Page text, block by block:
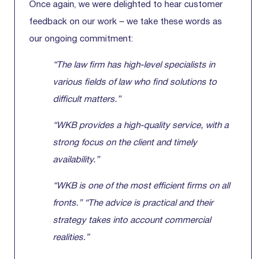
Once again, we were delighted to hear customer
feedback on our work – we take these words as
our ongoing commitment:
“The law firm has high-level specialists in
various fields of law who find solutions to
difficult matters.”
“WKB provides a high-quality service, with a
strong focus on the client and timely
availability.”
“WKB is one of the most efficient firms on all
fronts.” “The advice is practical and their
strategy takes into account commercial
realities.”